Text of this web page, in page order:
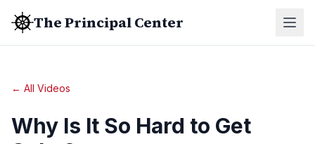
The Principal Center
← All Videos
Why Is It So Hard to Get